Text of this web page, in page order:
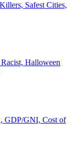
Safest Cities,
Halloween
GDP/GNI, Cost of